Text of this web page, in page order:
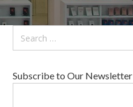
Subscribe to Our Newsletter